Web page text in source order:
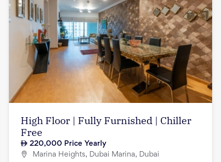
High Floor | Fully Furnished | Chiller
Free
220,000 Price Yearly
Marina Heights, Dubai Marina, Dubai